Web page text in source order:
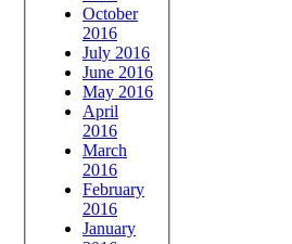
October
2016
July 2016
June 2016
May 2016
April
2016
March
2016
February
2016
January